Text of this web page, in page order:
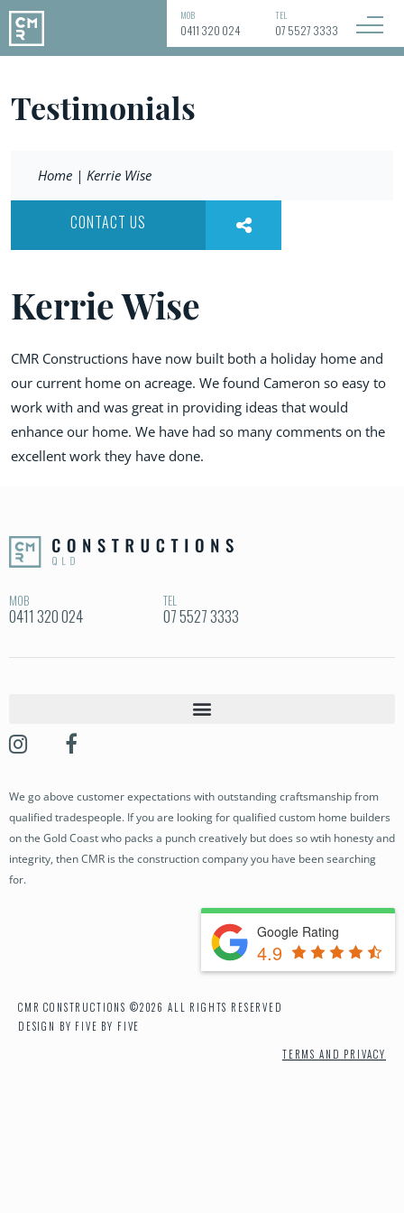
MOB
0411 320 024
TEL
07 5527 3333
Testimonials
Home | Kerrie Wise
CONTACT US
Kerrie Wise
CMR Constructions have now built both a holiday home and
our current home on acreage. We found Cameron so easy to
work with and was great in providing ideas that would
enhance our home. We have had so many comments on the
excellent work they have done.
MOB
0411 320 024
TEL
07 5527 3333
OUR PROCESS
NEWS
We go above customer expectations with outstanding craftsmanship from
qualified tradespeople. If you are looking for qualified custom home builders
on the Gold Coast who packs a punch creatively but does so wtih honesty and
integrity, then CMR is the construction company you have been searching
for.
Google Rating
4.9
CMR CONSTRUCTIONS ©2026 ALL RIGHTS RESERVED
DESIGN BY FIVE BY FIVE
TERMS AND PRIVACY